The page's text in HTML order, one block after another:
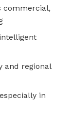
commercial,
and regional
in